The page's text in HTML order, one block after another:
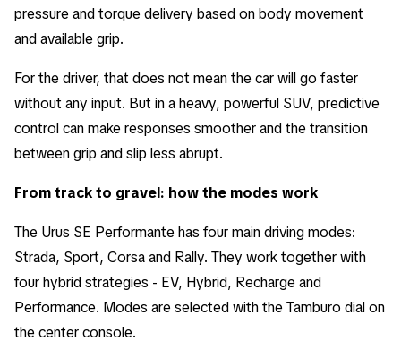
pressure and torque delivery based on body movement
and available grip.
For the driver, that does not mean the car will go faster
without any input. But in a heavy, powerful SUV, predictive
control can make responses smoother and the transition
between grip and slip less abrupt.
From track to gravel: how the modes work
The Urus SE Performante has four main driving modes:
Strada, Sport, Corsa and Rally. They work together with
four hybrid strategies - EV, Hybrid, Recharge and
Performance. Modes are selected with the Tamburo dial on
the center console.